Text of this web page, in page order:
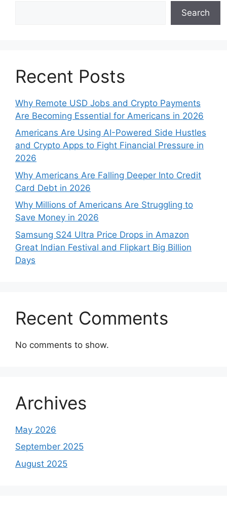
Search
Recent Posts
Why Remote USD Jobs and Crypto Payments
Are Becoming Essential for Americans in 2026
Americans Are Using AI-Powered Side Hustles
and Crypto Apps to Fight Financial Pressure in
2026
Why Americans Are Falling Deeper Into Credit
Card Debt in 2026
Why Millions of Americans Are Struggling to
Save Money in 2026
Samsung S24 Ultra Price Drops in Amazon
Great Indian Festival and Flipkart Big Billion
Days
Recent Comments
No comments to show.
Archives
May 2026
September 2025
August 2025